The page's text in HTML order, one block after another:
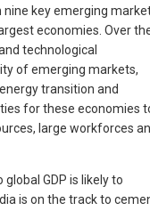
key emerging
economies. Over
technological
of emerging markets,
transition and
for these economies
large workforces
GDP is likely to
is on the track to